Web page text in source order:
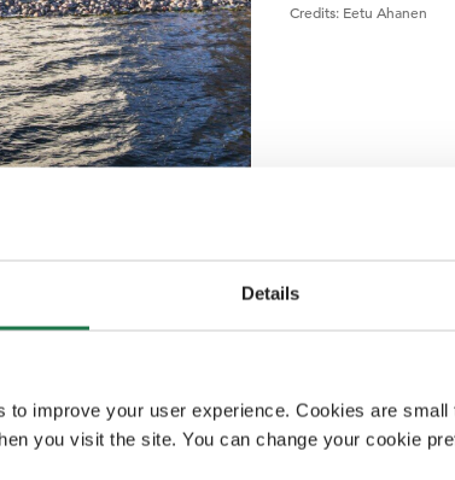
Details
to improve your user experience. Cookies are
you visit the site. You can change your cookie
Credits: Eetu Ahanen